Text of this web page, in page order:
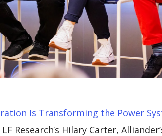
Is Transforming the Power
Research’s Hilary Carter,